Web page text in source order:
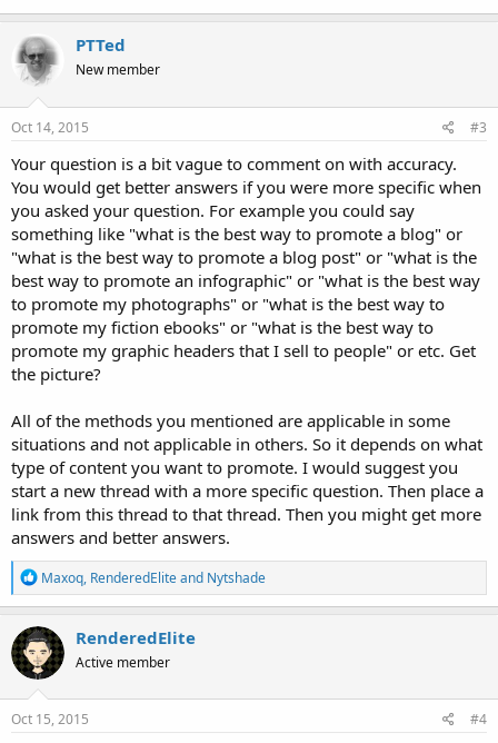
PTTed
New member
Oct 14, 2015 #3
Your question is a bit vague to comment on with accuracy.
You would get better answers if you were more specific when
you asked your question. For example you could say
something like "what is the best way to promote a blog" or
"what is the best way to promote a blog post" or "what is the
best way to promote an infographic" or "what is the best way
to promote my photographs" or "what is the best way to
promote my fiction ebooks" or "what is the best way to
promote my graphic headers that I sell to people" or etc. Get
the picture?
All of the methods you mentioned are applicable in some
situations and not applicable in others. So it depends on what
type of content you want to promote. I would suggest you
start a new thread with a more specific question. Then place a
link from this thread to that thread. Then you might get more
answers and better answers.
R
e
a
c
t
i
o
n
s
Maxoq, RenderedEliteand Nytshade
RenderedElite
Active member
Oct 15, 2015 #4